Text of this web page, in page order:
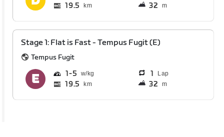
19.5 km 32 m
Stage 1: Flat is Fast - Tempus Fugit (E)
Tempus Fugit
1 5 1 Lap
19.5 km 32 m